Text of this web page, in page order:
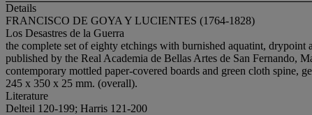
Details
FRANCISCO DE GOYA Y LUCIENTES (1764-1828)
Los Desastres de la Guerra
the complete set of eighty etchings with burnished aquatint,
published by the Real Academia de Bellas Artes de San Fernando,
contemporary mottled paper-covered boards and green cloth spine,
245 x 350 x 25 mm. (overall).
Literature
Delteil 120-199; Harris 121-200